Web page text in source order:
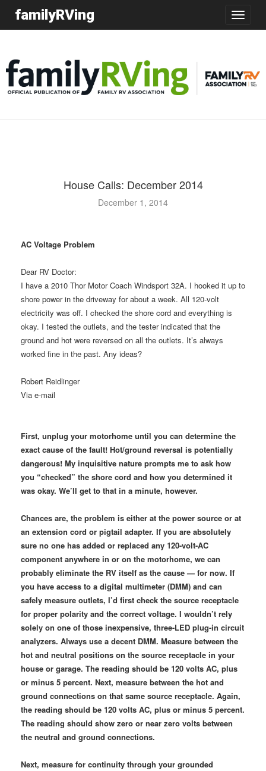
Toggle
familyRVing
House Calls: December 2014
December 1, 2014
AC Voltage Problem
Dear RV Doctor:
I have a 2010 Thor Motor Coach Windsport 32A. I hooked it up to
shore power in the driveway for about a week. All 120-volt
electricity was off. I checked the shore cord and everything is
okay. I tested the outlets, and the tester indicated that the
ground and hot were reversed on all the outlets. It’s always
worked fine in the past. Any ideas?
Robert Reidlinger
Via e-mail
First, unplug your motorhome until you can determine the
exact cause of the fault! Hot/ground reversal is potentially
dangerous! My inquisitive nature prompts me to ask how
you “checked” the shore cord and how you determined it
was okay. We’ll get to that in a minute, however.
Chances are, the problem is either at the power source or at
an extension cord or pigtail adapter. If you are absolutely
sure no one has added or replaced any 120-volt-AC
component anywhere in or on the motorhome, we can
probably eliminate the RV itself as the cause — for now. If
you have access to a digital multimeter (DMM) and can
safely measure outlets, I’d first check the source receptacle
for proper polarity and the correct voltage. I wouldn’t rely
solely on one of those inexpensive, three-LED plug-in circuit
analyzers. Always use a decent DMM. Measure between the
hot and neutral positions on the source receptacle in your
house or garage. The reading should be 120 volts AC, plus
or minus 5 percent. Next, measure between the hot and
ground connections on that same source receptacle. Again,
the reading should be 120 volts AC, plus or minus 5 percent.
The reading should show zero or near zero volts between
the neutral and ground connections.
Next, measure for continuity through your grounded